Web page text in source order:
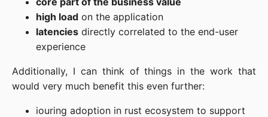
high load on the application
latencies directly correlated to the end-user
experience
Additionally, I can think of things in the work that
would very much benefit this even further:
iouring adoption in rust ecosystem to support